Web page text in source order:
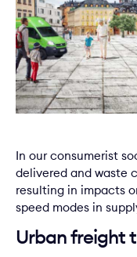
In our consumerist
delivered and waste
resulting in impacts
speed modes in
Urban freight